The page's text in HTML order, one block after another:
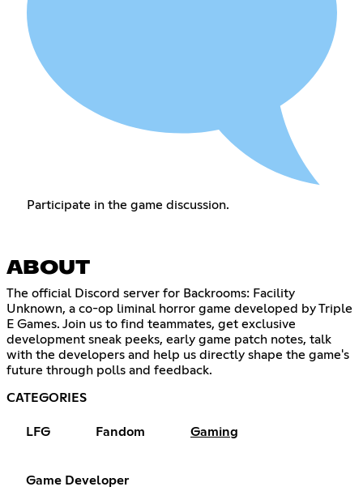
Participate in the game discussion.
ABOUT
The official Discord server for Backrooms: Facility
Unknown, a co-op liminal horror game developed by Triple
E Games. Join us to find teammates, get exclusive
development sneak peeks, early game patch notes, talk
with the developers and help us directly shape the game's
future through polls and feedback.
CATEGORIES
LFG Fandom Gaming
Game Developer